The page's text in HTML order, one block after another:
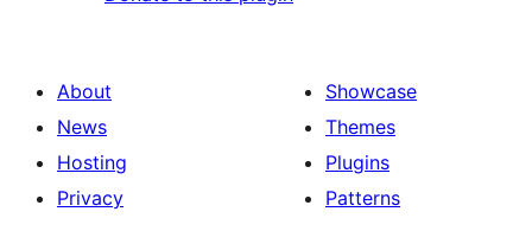
About
News
Hosting
Privacy
Showcase
Themes
Plugins
Patterns